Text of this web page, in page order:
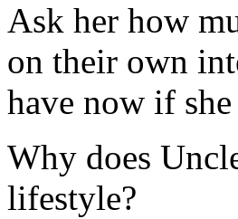
Ask her how
on their own
have now if she
Why does
lifestyle?